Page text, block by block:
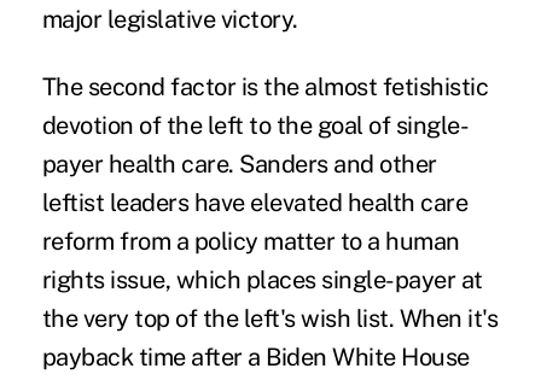
major legislative victory.
The second factor is the almost fetishistic
devotion of the left to the goal of single-
payer health care. Sanders and other
leftist leaders have elevated health care
reform from a policy matter to a human
rights issue, which places single-payer at
the very top of the left's wish list. When it's
payback time after a Biden White House